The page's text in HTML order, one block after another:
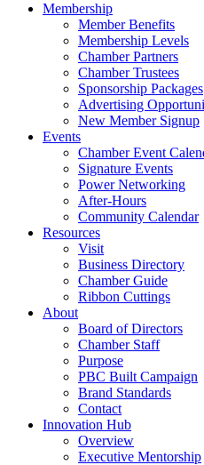
Membership
Member Benefits
Membership Levels
Chamber Partners
Chamber Trustees
Sponsorship Packages
Advertising
New Member Signup
Events
Chamber Event
Signature Events
Power Networking
After-Hours
Community Calendar
Resources
Visit
Business Directory
Chamber Guide
Ribbon Cuttings
About
Board of Directors
Chamber Staff
Purpose
PBC Built Campaign
Brand Standards
Contact
Innovation Hub
Overview
Executive Mentorship